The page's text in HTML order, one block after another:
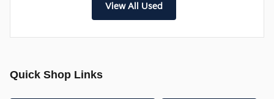
View All Used
Quick Shop Links